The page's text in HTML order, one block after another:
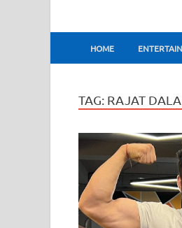
HOME
TAG: RAJAT